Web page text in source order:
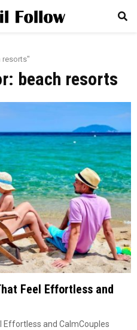
resorts"
beach resorts
Feel Effortless and
Effortless and CalmCouples